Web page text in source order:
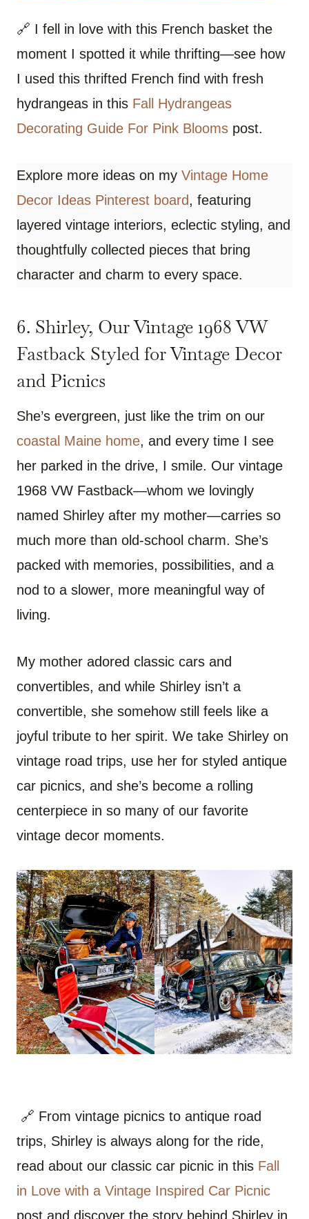
🔗 I fell in love with this French basket the
moment I spotted it while thrifting—see how
I used this thrifted French find with fresh
hydrangeas in this Fall Hydrangeas
Decorating Guide For Pink Blooms post.
Explore more ideas on my Vintage Home
Decor Ideas Pinterest board, featuring
layered vintage interiors, eclectic styling, and
thoughtfully collected pieces that bring
character and charm to every space.
6. Shirley, Our Vintage 1968 VW
Fastback Styled for Vintage Decor
and Picnics
She’s evergreen, just like the trim on our
coastal Maine home, and every time I see
her parked in the drive, I smile. Our vintage
1968 VW Fastback—whom we lovingly
named Shirley after my mother—carries so
much more than old-school charm. She’s
packed with memories, possibilities, and a
nod to a slower, more meaningful way of
living.
My mother adored classic cars and
convertibles, and while Shirley isn’t a
convertible, she somehow still feels like a
joyful tribute to her spirit. We take Shirley on
vintage road trips, use her for styled antique
car picnics, and she’s become a rolling
centerpiece in so many of our favorite
vintage decor moments.
🔗 From vintage picnics to antique road
trips, Shirley is always along for the ride,
read about our classic car picnic in this Fall
in Love with a Vintage Inspired Car Picnic
post and discover the story behind Shirley in